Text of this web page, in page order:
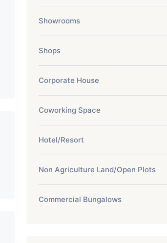
Showrooms
Shops
Corporate House
Coworking Space
Hotel/Resort
Non Agriculture Land/Open Plots
Commercial Bungalows